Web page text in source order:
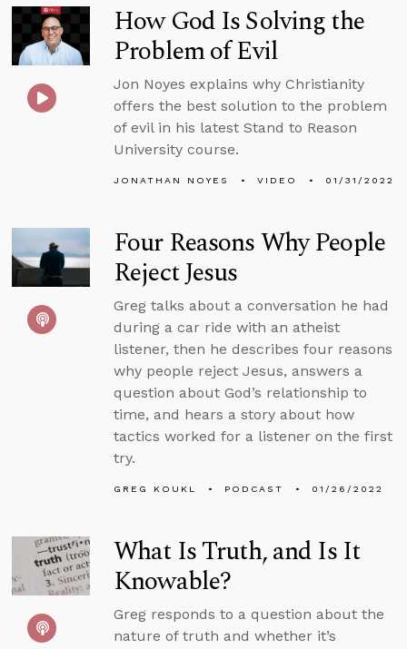
How God Is Solving the
Problem of Evil
Jon Noyes explains why Christianity
offers the best solution to the problem
of evil in his latest Stand to Reason
University course.
JONATHAN NOYES VIDEO 01/31/2022
Four Reasons Why People
Reject Jesus
Greg talks about a conversation he had
during a car ride with an atheist
listener, then he describes four reasons
why people reject Jesus, answers a
question about God’s relationship to
time, and hears a story about how
tactics worked for a listener on the first
try.
GREG KOUKL PODCAST 01/26/2022
What Is Truth, and Is It
Knowable?
Greg responds to a question about the
nature of truth and whether it’s